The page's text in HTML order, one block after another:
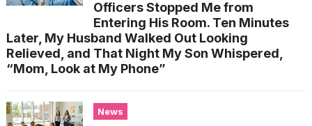
Officers Stopped Me from
Entering His Room. Ten Minutes
Later, My Husband Walked Out Looking
Relieved, and That Night My Son Whispered,
“Mom, Look at My Phone”
News